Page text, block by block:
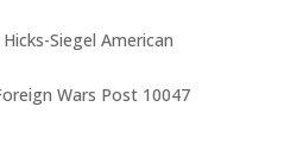
Siegel American
Wars Post 10047